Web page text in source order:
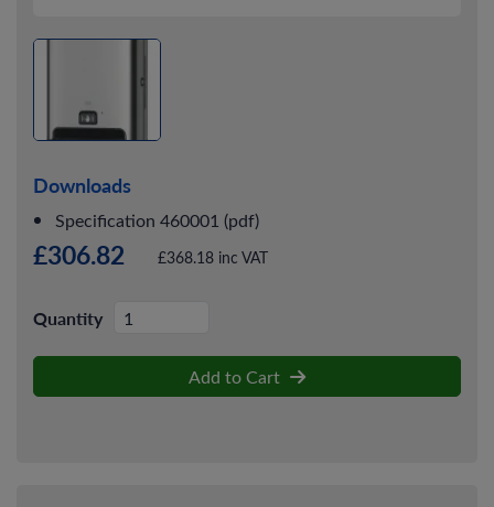
Downloads
Specification 460001 (pdf)
£306.82 £368.18 inc VAT
Quantity
Add to Cart